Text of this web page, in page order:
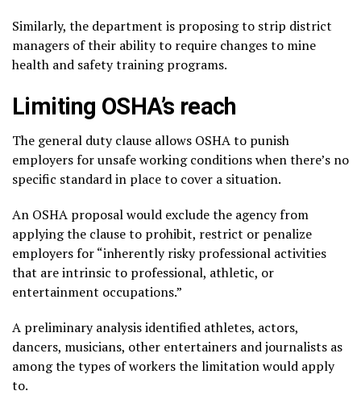
Similarly, the department is proposing to strip district
managers of their ability to require changes to mine
health and safety training programs.
Limiting OSHA’s reach
The general duty clause allows OSHA to punish
employers forunsafe working conditionswhen there’s no
specific standard in place to cover a situation.
An OSHA proposal would exclude the agency from
applying the clause to prohibit, restrict or penalize
employers for “inherently risky professional activities
that are intrinsic to professional, athletic, or
entertainment occupations.”
A preliminary analysis identified athletes, actors,
dancers, musicians, other entertainers and journalists as
among the types of workers the limitation would apply
to.